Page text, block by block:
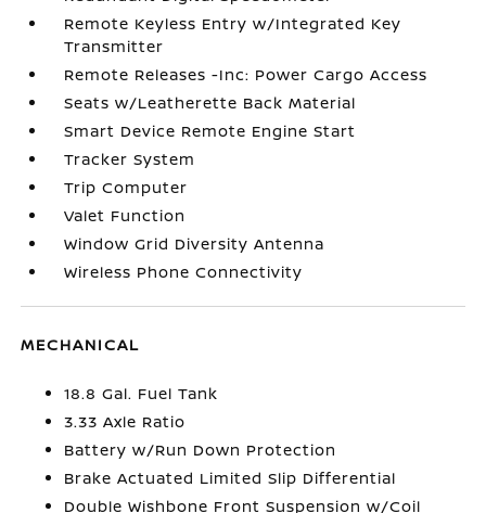
Remote Keyless Entry w/Integrated Key
Transmitter
Remote Releases -Inc: Power Cargo Access
Seats w/Leatherette Back Material
Smart Device Remote Engine Start
Tracker System
Trip Computer
Valet Function
Window Grid Diversity Antenna
Wireless Phone Connectivity
MECHANICAL
18.8 Gal. Fuel Tank
3.33 Axle Ratio
Battery w/Run Down Protection
Brake Actuated Limited Slip Differential
Double Wishbone Front Suspension w/Coil